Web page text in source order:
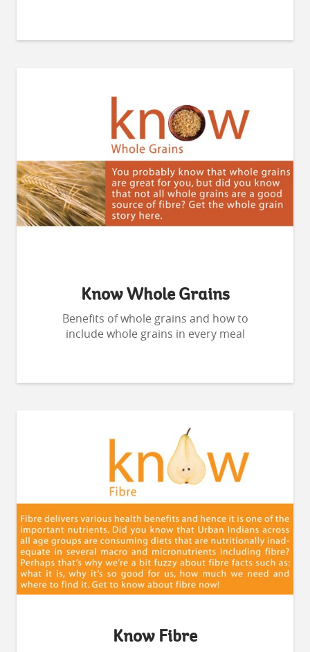
Know Whole Grains
Benefits of whole grains and how to
include whole grains in every meal
Know Fibre